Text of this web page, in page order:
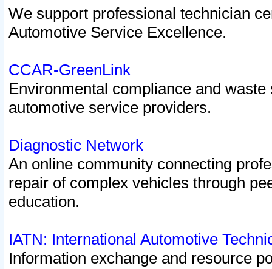
We support professional technician
Automotive Service Excellence.
CCAR-GreenLink
Environmental compliance and
automotive service providers.
Diagnostic Network
An online community connecting
repair of complex vehicles through
education.
IATN: International Automotive
Information exchange and resource